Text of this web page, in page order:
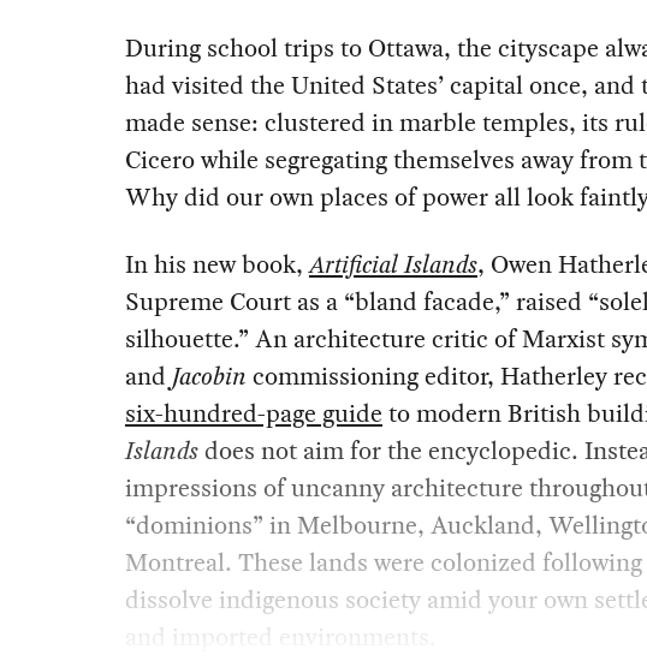
During school trips to Ottawa, the cityscape
had visited the United States’ capital once,
made sense: clustered in marble temples, its
Cicero while segregating themselves away from
Why did our own places of power all look
In his new book,Artificial Islands, Owen
Supreme Court as a “bland facade,” raised
silhouette.” An architecture critic of Marxist
and Jacobin commissioning editor, Hatherley
six-hundred-page guide to modern British
Islandsdoes not aim for the encyclopedic.
impressions of uncanny architecture
“dominions” in Melbourne, Auckland,
Montreal. These lands were colonized
dissolve indigenous society amid your own
and imported environments.